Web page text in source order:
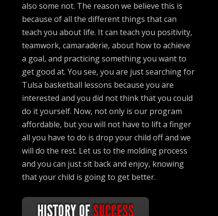
also some not. The reason we believe this is
because of all the different things that can
teach you about life. It can teach you positivity,
teamwork, camaraderie, about how to achieve
a goal, and practicing something you want to
get good at. You see, you are just searching for
Tulsa basketball lessons because you are
interested and you did not think that you could
do it yourself. Now, not only is our program
affordable, but you will not have to lift a finger
all you have to do is drop your child off and we
will do the rest. Let us to the molding process
and you can just sit back and enjoy, knowing
that your child is going to get better.